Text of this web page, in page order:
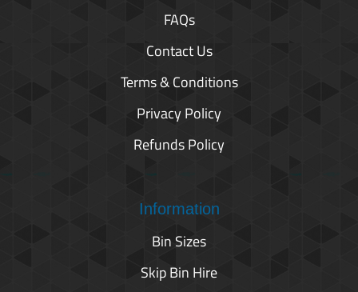
FAQs
Contact Us
Terms & Conditions
Privacy Policy
Refunds Policy
Information
Bin Sizes
Skip Bin Hire